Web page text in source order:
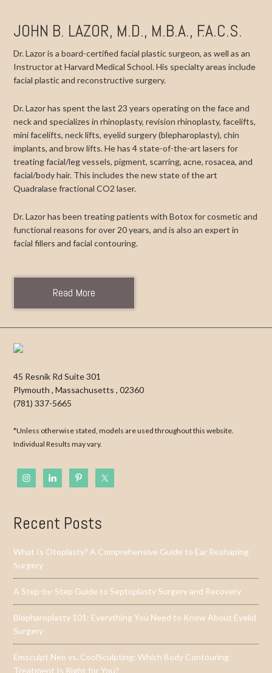
JOHN B. LAZOR, M.D., M.B.A., F.A.C.S.
Dr. Lazor is a board-certified facial plastic surgeon, as well as an
Instructor at Harvard Medical School. His specialty areas include
facial plastic and reconstructive surgery.
Dr. Lazor has spent the last 23 years operating on the face and
neck and specializes in rhinoplasty, revision rhinoplasty, facelifts,
mini facelifts, neck lifts, eyelid surgery (blepharoplasty), chin
implants, and brow lifts. He has 4 state-of-the-art lasers for
treating facial/leg vessels, pigment, scarring, acne, rosacea, and
facial/body hair. This includes the new state of the art
Quadralase fractional CO2 laser.
Dr. Lazor has been treating patients with Botox for cosmetic and
functional reasons for over 20 years, and is also an expert in
facial fillers and facial contouring.
Read More
45 Resnik Rd Suite 301
Plymouth ,Massachusetts ,02360
(781) 337-5665
*Unless otherwise stated, models are used throughout this website.
Individual Results may vary.
Recent Posts
What Is Otoplasty? A Comprehensive Guide to Ear Reshaping
Surgery
A Step-by-Step Guide to Septoplasty Surgery and Recovery
Blepharoplasty 101: Everything You Need to Know About Eyelid
Surgery
Emsculpt Neo vs. CoolSculpting: Which Body Contouring
Treatment Is Right for You?